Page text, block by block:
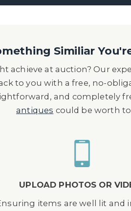
Similiar
achieve at auction? Our
to you with a free, no-
and completely
antiques could be worth
UPLOAD PHOTOS OR
items are well lit and